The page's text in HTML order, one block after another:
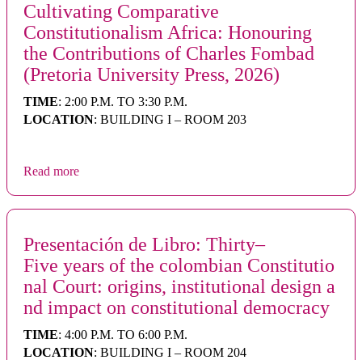
Cultivating Comparative
Constitutionalism Africa: Honouring
the Contributions of Charles Fombad
(Pretoria University Press, 2026)
TIME: 2:00 P.M. TO 3:30 P.M.
LOCATION: BUILDING I – ROOM 203
Read more
Presentación de Libro: Thirty–
Five years of the colombian Constitutio
nal Court: origins, institutional design a
nd impact on constitutional democracy
TIME: 4:00 P.M. TO 6:00 P.M.
LOCATION: BUILDING I – ROOM 204